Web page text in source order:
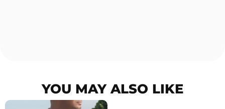
YOU MAY ALSO LIKE